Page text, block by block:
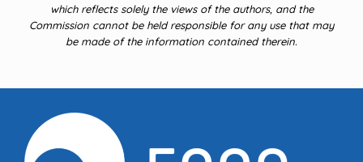
which reflects solely the views of the authors, and the
Commission cannot be held responsible for any use that may
be made of the information contained therein.